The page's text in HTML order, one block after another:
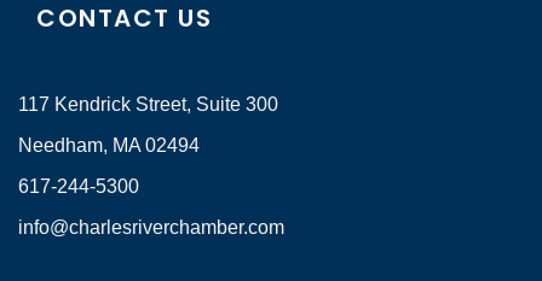
CONTACT US
117 Kendrick Street, Suite 300
Needham, MA 02494
617-244-5300
info@charlesriverchamber.com